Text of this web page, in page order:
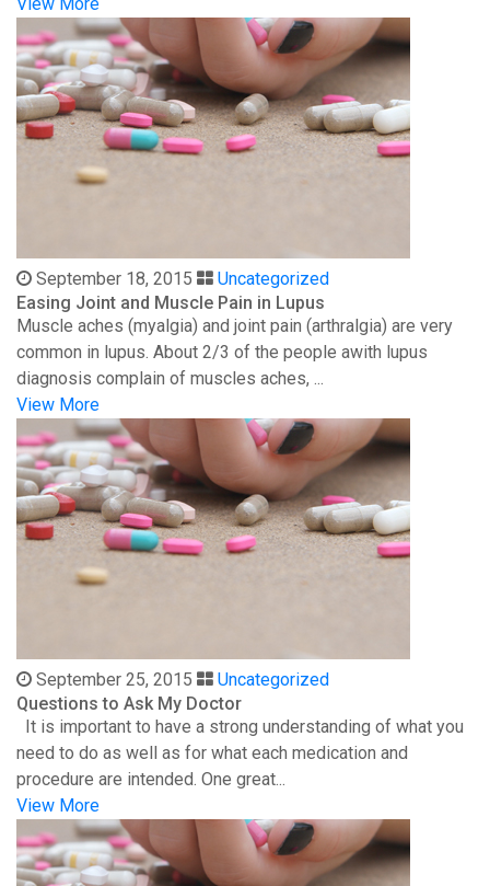
September 18, 2015
Uncategorized
Easing Joint and Muscle Pain in Lupus
Muscle aches (myalgia) and joint pain (arthralgia) are very
common in lupus. About 2/3 of the people awith lupus
diagnosis complain of muscles aches, ...
View More
September 25, 2015
Uncategorized
Questions to Ask My Doctor
It is important to have a strong understanding of what you
need to do as well as for what each medication and
procedure are intended. One great...
View More